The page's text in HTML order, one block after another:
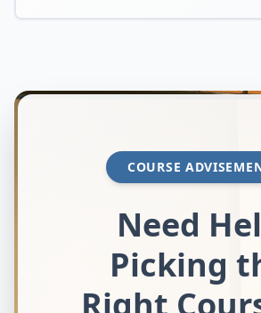
COURSE
Need
Picking